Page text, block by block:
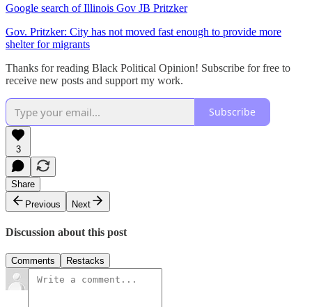
Google search of Illinois Gov JB Pritzker
Gov. Pritzker: City has not moved fast enough to provide more
shelter for migrants
Thanks for reading Black Political Opinion! Subscribe for free to
receive new posts and support my work.
Subscribe
3
Share
Previous
Next
Discussion about this post
Comments Restacks